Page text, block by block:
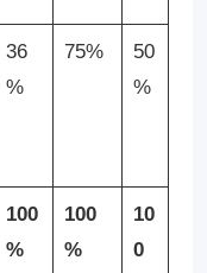
36
%
75%
50
%
100
%
100
%
10
0